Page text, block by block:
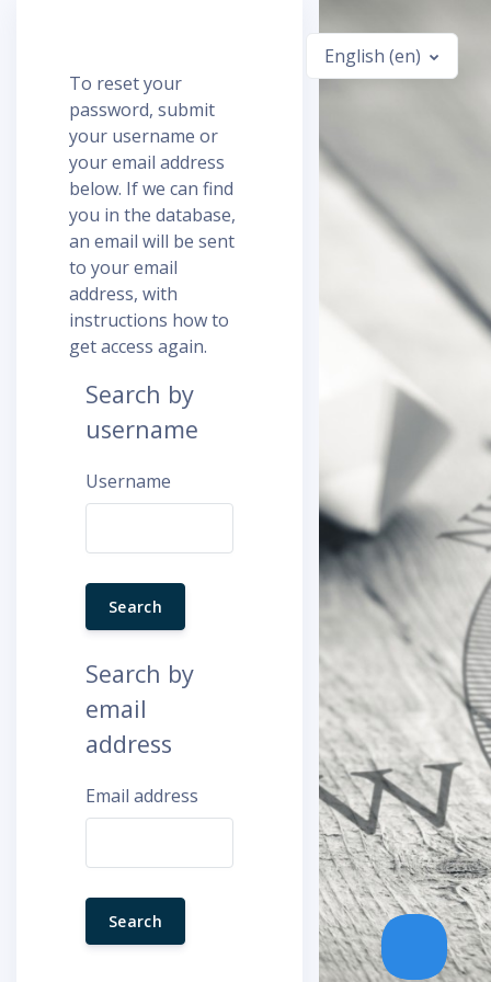
English ‎(en)‎
To reset your
password, submit
your username or
your email address
below. If we can find
you in the database,
an email will be sent
to your email
address, with
instructions how to
get access again.
Search by
username
Username
Search by
email
address
Email address